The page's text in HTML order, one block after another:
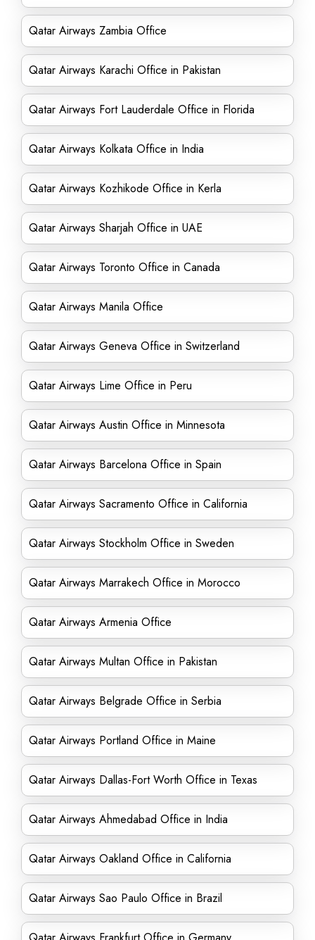
Qatar Airways Zambia Office
Qatar Airways Karachi Office in Pakistan
Qatar Airways Fort Lauderdale Office in Florida
Qatar Airways Kolkata Office in India
Qatar Airways Kozhikode Office in Kerla
Qatar Airways Sharjah Office in UAE
Qatar Airways Toronto Office in Canada
Qatar Airways Manila Office
Qatar Airways Geneva Office in Switzerland
Qatar Airways Lime Office in Peru
Qatar Airways Austin Office in Minnesota
Qatar Airways Barcelona Office in Spain
Qatar Airways Sacramento Office in California
Qatar Airways Stockholm Office in Sweden
Qatar Airways Marrakech Office in Morocco
Qatar Airways Armenia Office
Qatar Airways Multan Office in Pakistan
Qatar Airways Belgrade Office in Serbia
Qatar Airways Portland Office in Maine
Qatar Airways Dallas-Fort Worth Office in Texas
Qatar Airways Ahmedabad Office in India
Qatar Airways Oakland Office in California
Qatar Airways Sao Paulo Office in Brazil